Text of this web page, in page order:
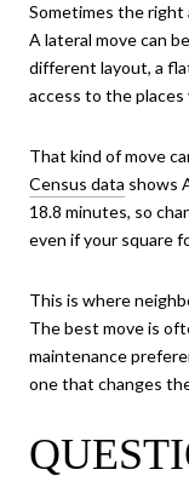
Sometimes the right
A lateral move can
different layout, a
access to the places
That kind of move
Census data shows
18.8 minutes, so
even if your square
This is where
The best move is
maintenance
one that changes